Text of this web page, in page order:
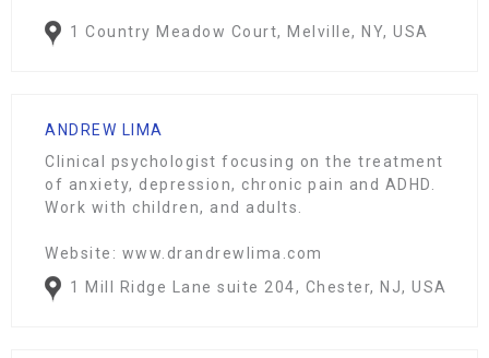
1 Country Meadow Court, Melville, NY, USA
ANDREW LIMA
Clinical psychologist focusing on the treatment
of anxiety, depression, chronic pain and ADHD.
Work with children, and adults.
Website: www.drandrewlima.com
1 Mill Ridge Lane suite 204, Chester, NJ, USA